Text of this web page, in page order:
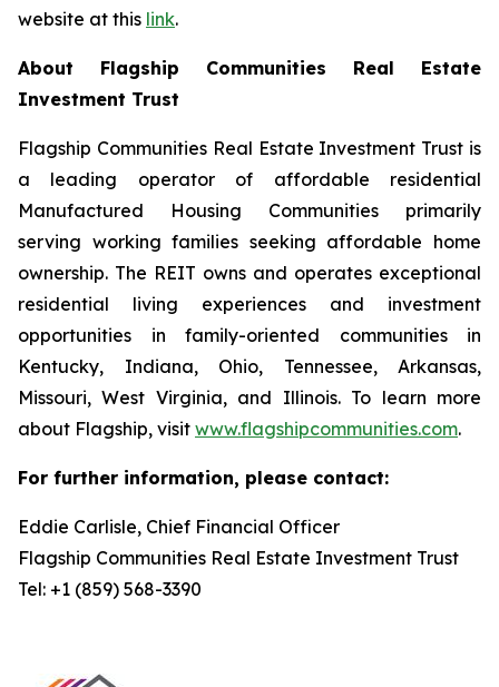
website at this link.
About Flagship Communities Real Estate
Investment Trust
Flagship Communities Real Estate Investment Trust is
a leading operator of affordable residential
Manufactured Housing Communities primarily
serving working families seeking affordable home
ownership. The REIT owns and operates exceptional
residential living experiences and investment
opportunities in family-oriented communities in
Kentucky, Indiana, Ohio, Tennessee, Arkansas,
Missouri, West Virginia, and Illinois. To learn more
about Flagship, visit www.flagshipcommunities.com.
For further information, please contact:
Eddie Carlisle, Chief Financial Officer
Flagship Communities Real Estate Investment Trust
Tel: +1 (859) 568-3390